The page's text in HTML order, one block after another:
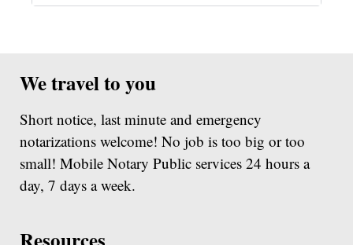
We travel to you
Short notice, last minute and emergency
notarizations welcome! No job is too big or too
small! Mobile Notary Public services 24 hours a
day, 7 days a week.